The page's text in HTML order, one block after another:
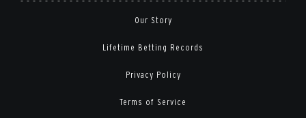
Our Story
Lifetime Betting Records
Privacy Policy
Terms of Service